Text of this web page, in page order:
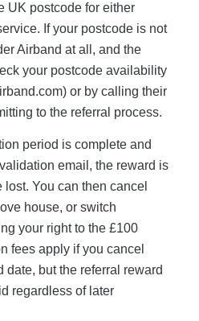
UK postcode for either
If your postcode is not
Airband at all, and the
your postcode availability
or by calling their
to the referral process.
period is complete and
email, the reward is
You can then cancel
house, or switch
your right to the £100
fees apply if you cancel
date, but the referral reward
regardless of later